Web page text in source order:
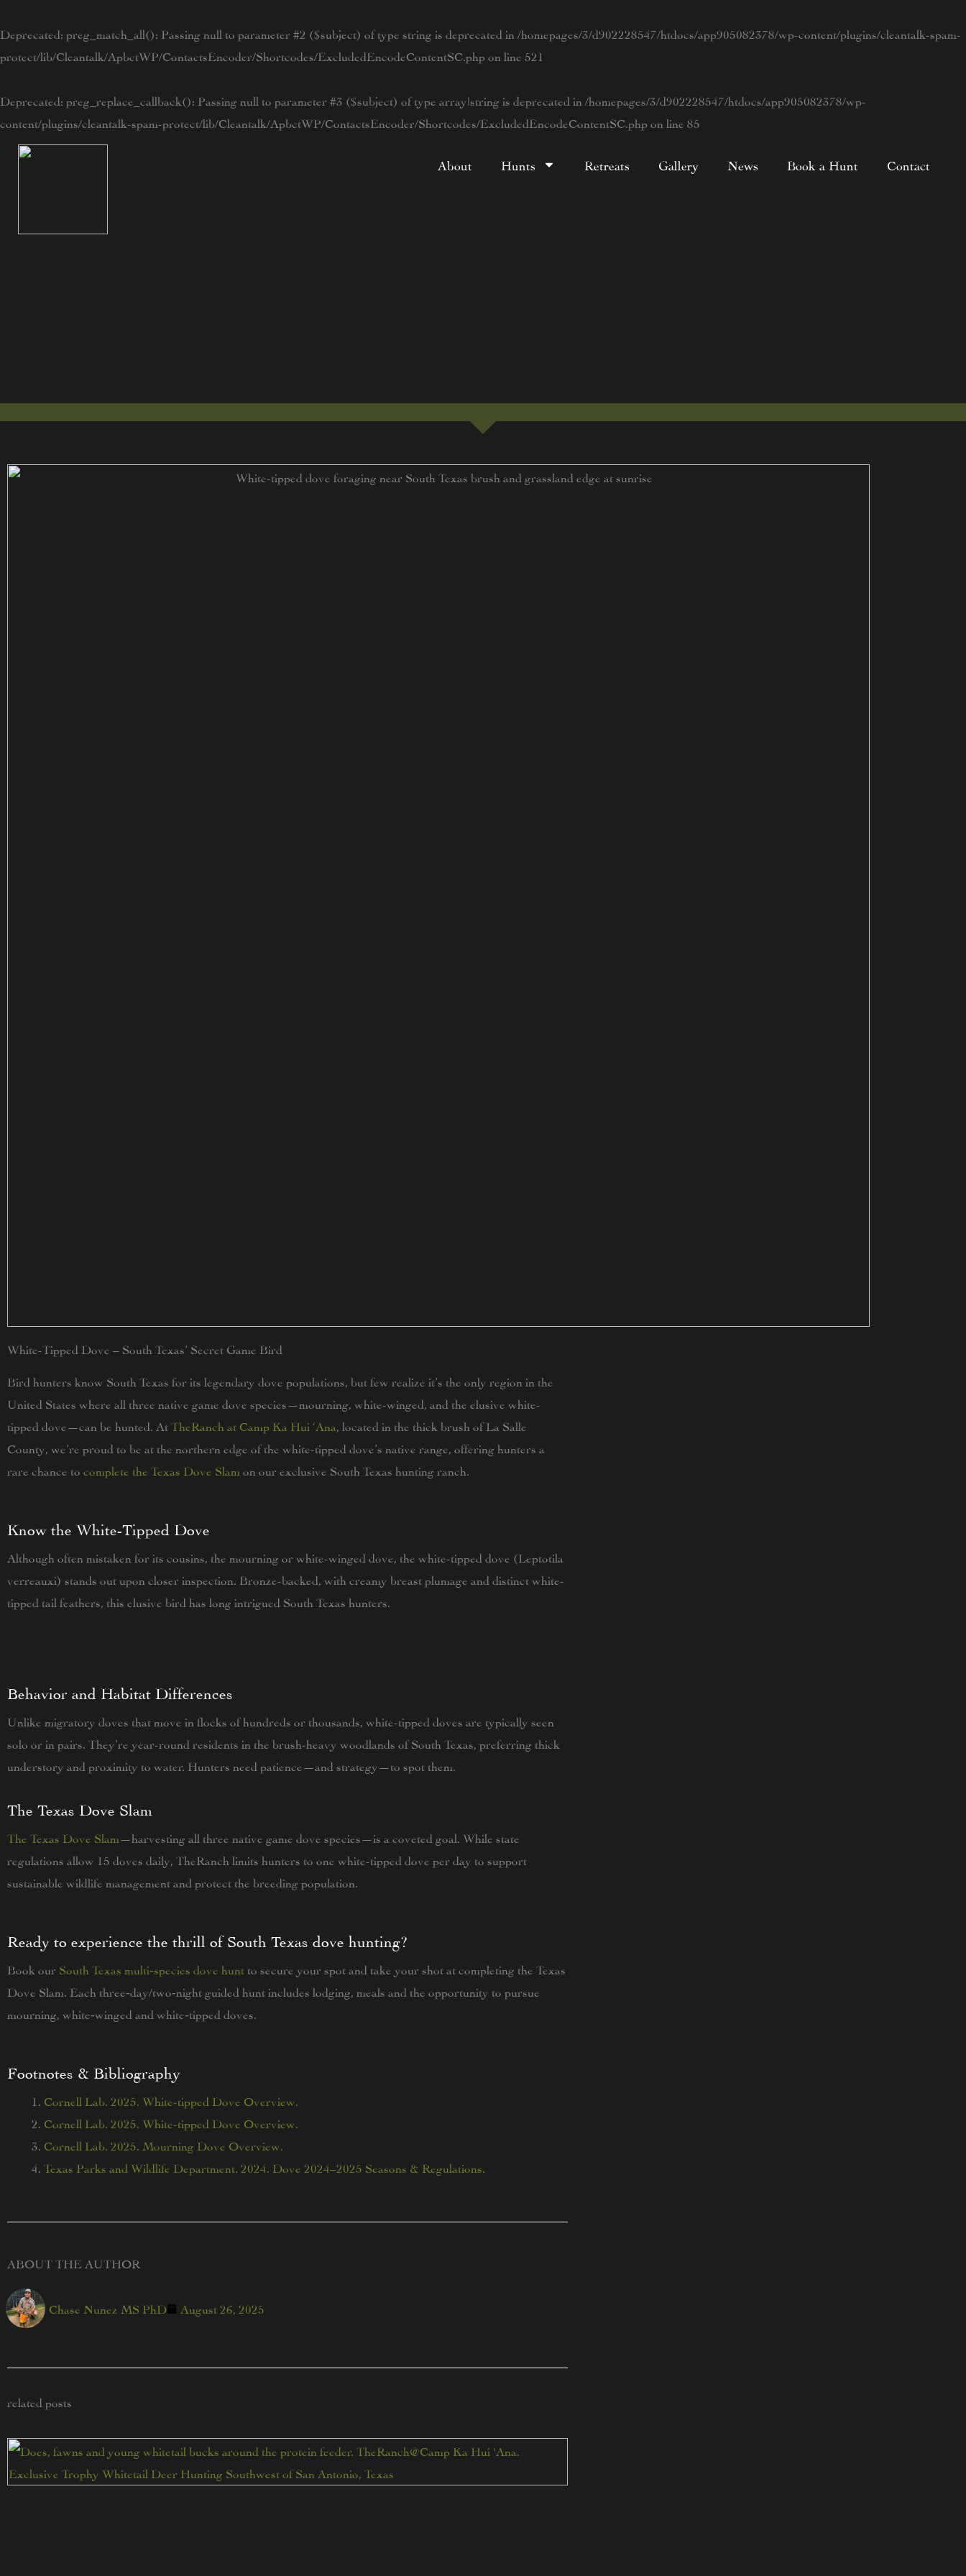
Deprecated : preg_match_all(): Passing null to parameter #2 ($subject) of type string is deprecated in /homepages/3/d902228547/htdocs/app905082378/wp-content/plugins/cleantalk-spam-
protect/lib/Cleantalk/ApbctWP/ContactsEncoder/Shortcodes/ExcludedEncodeContentSC.php on line 521
Deprecated : preg_replace_callback(): Passing null to parameter #3 ($subject) of type array|string is deprecated in /homepages/3/d902228547/htdocs/app905082378/wp-
content/plugins/cleantalk-spam-protect/lib/Cleantalk/ApbctWP/ContactsEncoder/Shortcodes/ExcludedEncodeContentSC.php on line 85
to
content
About Hunts Retreats Gallery News Book a Hunt Contact
White-Tipped Dove – South Texas’ Secret Game Bird
Bird hunters know South Texas for its legendary dove populations, but few realize it’s the only region in the
United States where all three native game dove species—mourning, white-winged, and the elusive white-
tipped dove—can be hunted. At TheRanch at Camp Ka Hui ‘Ana , located in the thick brush of La Salle
County, we’re proud to be at the northern edge of the white-tipped dove’s native range, offering hunters a
rare chance to complete the Texas Dove Slam on our exclusive South Texas hunting ranch.
Know the White-Tipped Dove
Although often mistaken for its cousins, the mourning or white-winged dove, the white-tipped dove (Leptotila
verreauxi) stands out upon closer inspection. Bronze-backed, with creamy breast plumage and distinct white-
tipped tail feathers, this elusive bird has long intrigued South Texas hunters.
Behavior and Habitat Differences
Unlike migratory doves that move in flocks of hundreds or thousands, white-tipped doves are typically seen
solo or in pairs. They’re year-round residents in the brush-heavy woodlands of South Texas, preferring thick
understory and proximity to water. Hunters need patience—and strategy—to spot them.
The Texas Dove Slam
The Texas Dove Slam —harvesting all three native game dove species—is a coveted goal. While state
regulations allow 15 doves daily, TheRanch limits hunters to one white-tipped dove per day to support
sustainable wildlife management and protect the breeding population.
Ready to experience the thrill of South Texas dove hunting?
Book our South Texas multi‑species dove hunt to secure your spot and take your shot at completing the Texas
Dove Slam. Each three‑day/two‑night guided hunt includes lodging, meals and the opportunity to pursue
mourning, white‑winged and white‑tipped doves.
Footnotes & Bibliography
Cornell Lab. 2025. White-tipped Dove Overview.
Cornell Lab. 2025. White-tipped Dove Overview.
Cornell Lab. 2025. Mourning Dove Overview.
Texas Parks and Wildlife Department. 2024. Dove 2024–2025 Seasons & Regulations.
ABOUT THE AUTHOR
Chase Nunez MS PhD August 26, 2025
related posts